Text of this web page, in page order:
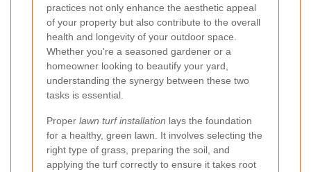
practices not only enhance the aesthetic appeal
of your property but also contribute to the overall
health and longevity of your outdoor space.
Whether you're a seasoned gardener or a
homeowner looking to beautify your yard,
understanding the synergy between these two
tasks is essential.
Proper lawn turf installation lays the foundation
for a healthy, green lawn. It involves selecting the
right type of grass, preparing the soil, and
applying the turf correctly to ensure it takes root